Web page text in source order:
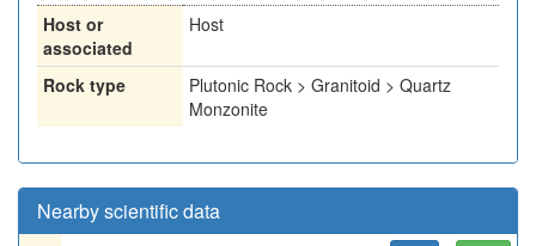
Host or
associated
Host
Rock type
Plutonic Rock > Granitoid > Quartz
Monzonite
Nearby scientific data